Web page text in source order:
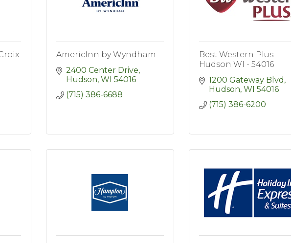
AmericInn by Wyndham
2400 Center Drive
Hudson WI 54016
(715) 386-6688
Best Western Plus
Hudson WI - 54016
1200 Gateway Blvd
Hudson WI 54016
(715) 386-6200